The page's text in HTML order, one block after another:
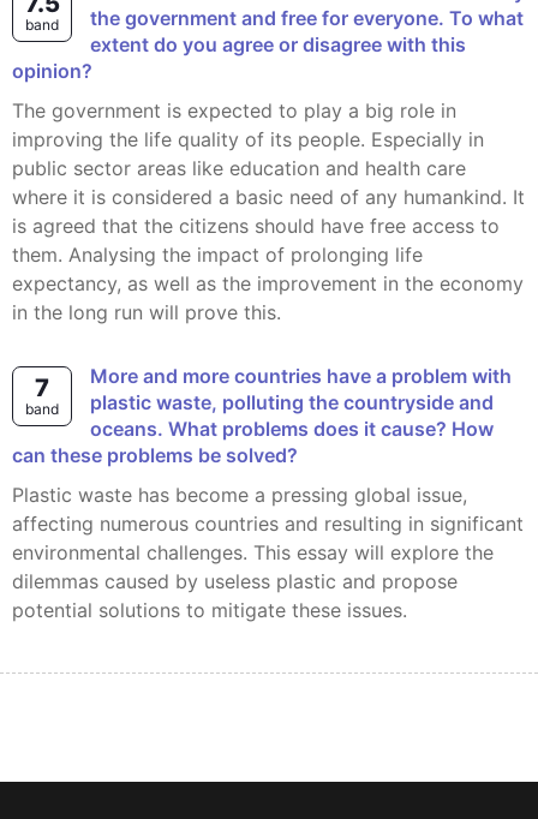
band
the government and free for everyone. To what
extent do you agree or disagree with this
opinion?
The government is expected to play a big role in
improving the life quality of its people. Especially in
public sector areas like education and health care
where it is considered a basic need of any humankind. It
is agreed that the citizens should have free access to
them. Analysing the impact of prolonging life
expectancy, as well as the improvement in the economy
in the long run will prove this.
7
band
More and more countries have a problem with
plastic waste, polluting the countryside and
oceans. What problems does it cause? How
can these problems be solved?
Plastic waste has become a pressing global issue,
affecting numerous countries and resulting in significant
environmental challenges. This essay will explore the
dilemmas caused by useless plastic and propose
potential solutions to mitigate these issues.